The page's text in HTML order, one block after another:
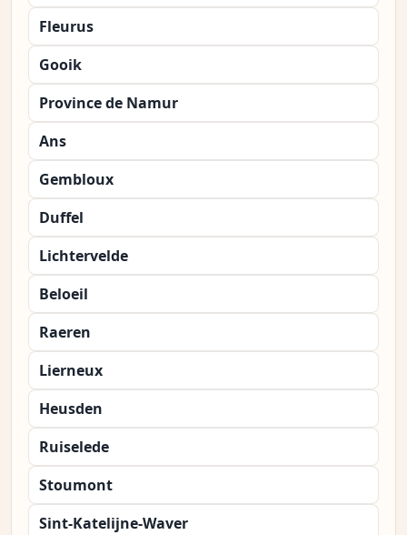
Fleurus
Gooik
Province de Namur
Ans
Gembloux
Duffel
Lichtervelde
Beloeil
Raeren
Lierneux
Heusden
Ruiselede
Stoumont
Sint-Katelijne-Waver